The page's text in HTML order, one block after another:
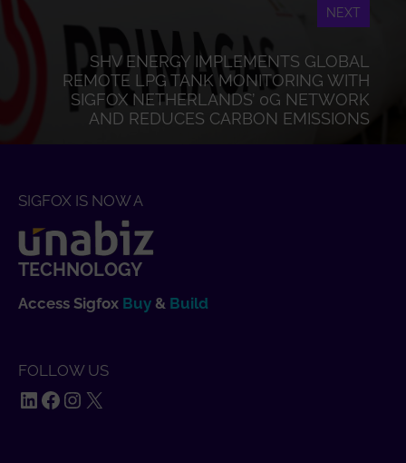
NEXT
SHV ENERGY IMPLEMENTS GLOBAL
REMOTE LPG TANK MONITORING WITH
SIGFOX NETHERLANDS’ 0G NETWORK
AND REDUCES CARBON EMISSIONS
SIGFOX IS NOW A
TECHNOLOGY
Access Sigfox Buy & Build
FOLLOW US
LinkedIn
Facebook
Instagram
X